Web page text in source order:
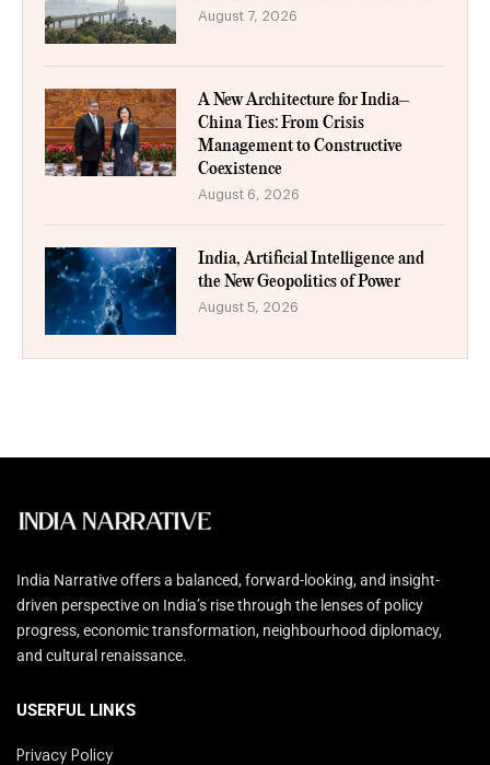
August 7, 2026
A New Architecture for India–
China Ties: From Crisis
Management to Constructive
Coexistence
August 6, 2026
India, Artificial Intelligence and
the New Geopolitics of Power
August 5, 2026
India Narrative offers a balanced, forward-looking, and insight-
driven perspective on India’s rise through the lenses of policy
progress, economic transformation, neighbourhood diplomacy,
and cultural renaissance.
USERFUL LINKS
Privacy Policy